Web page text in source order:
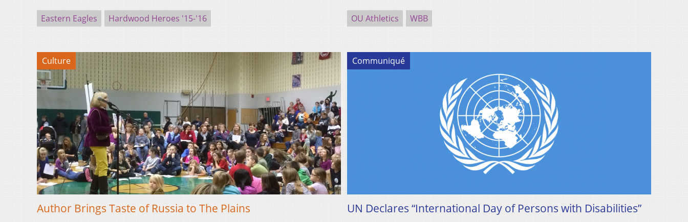
Eastern Eagles Hardwood Heroes '15-'16 OU Athletics WBB
Culture
Author Brings Taste of Russia to The Plains
Communiqué
UN Declares “International Day of Persons with Disabilities”